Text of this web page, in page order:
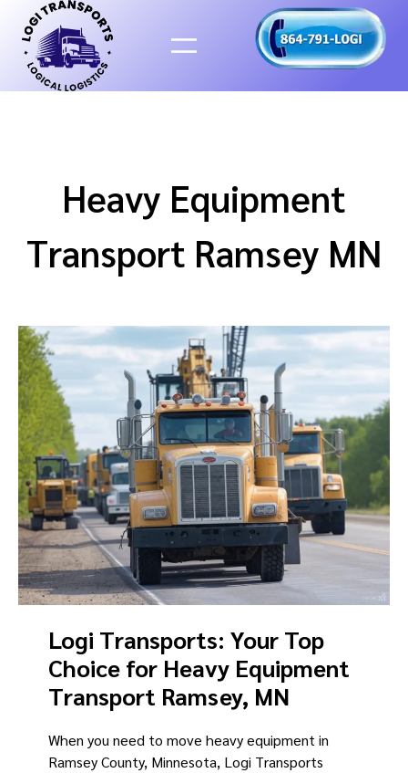
content
Heavy Equipment
Transport Ramsey MN
Logi Transports: Your Top
Choice for Heavy Equipment
Transport Ramsey, MN
When you need to move heavy equipment in
Ramsey County, Minnesota, Logi Transports